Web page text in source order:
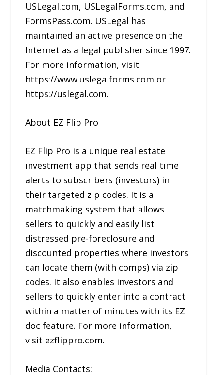
USLegal.com, USLegalForms.com, and
FormsPass.com. USLegal has
maintained an active presence on the
Internet as a legal publisher since 1997.
For more information, visit
https://www.uslegalforms.com or
https://uslegal.com.
About EZ Flip Pro
EZ Flip Pro is a unique real estate
investment app that sends real time
alerts to subscribers (investors) in
their targeted zip codes. It is a
matchmaking system that allows
sellers to quickly and easily list
distressed pre-foreclosure and
discounted properties where investors
can locate them (with comps) via zip
codes. It also enables investors and
sellers to quickly enter into a contract
within a matter of minutes with its EZ
doc feature. For more information,
visit ezflippro.com.
Media Contacts: